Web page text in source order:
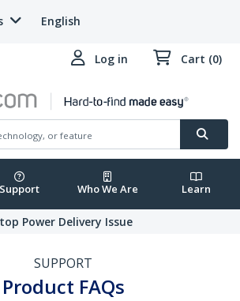
English
Log in Cart (0)
Support Who We Are Learn
Power Delivery Issue
SUPPORT
Product FAQs